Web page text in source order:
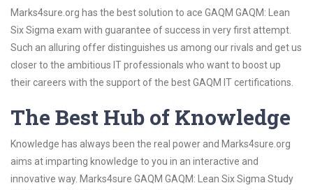
Marks4sure.org has the best solution to ace GAQM GAQM: Lean
Six Sigma exam with guarantee of success in very first attempt.
Such an alluring offer distinguishes us among our rivals and get us
closer to the ambitious IT professionals who want to boost up
their careers with the support of the best GAQM IT certifications.
The Best Hub of Knowledge
Knowledge has always been the real power and Marks4sure.org
aims at imparting knowledge to you in an interactive and
innovative way. Marks4sure GAQM GAQM: Lean Six Sigma Study